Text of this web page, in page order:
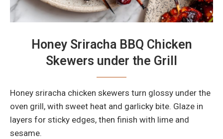
Honey Sriracha BBQ Chicken
Skewers under the Grill
Honey sriracha chicken skewers turn glossy under the
oven grill, with sweet heat and garlicky bite. Glaze in
layers for sticky edges, then finish with lime and
sesame.